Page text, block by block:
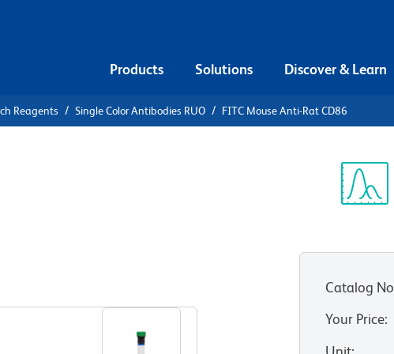
Products Solutions Discover & Learn
Reagents Single Color Antibodies RUO FITC Mouse Anti-Rat CD86
Catalog No
Your Price: